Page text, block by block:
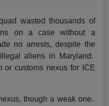
wasted thousands of
on a case without a
no arrests, despite the
aliens in Maryland.
or customs nexus for ICE
though a weak one.